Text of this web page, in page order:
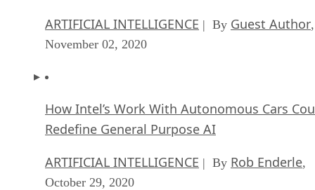
ARTIFICIAL INTELLIGENCE | By Guest Author,
November 02, 2020
How Intel’s Work With Autonomous Cars
Redefine General Purpose AI
ARTIFICIAL INTELLIGENCE | By Rob Enderle,
October 29, 2020